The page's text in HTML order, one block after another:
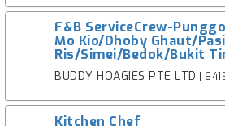
F&B ServiceCrew-
Mo Kio/Dhoby Ghaut/
Ris/Simei/Bedok/Bukit
BUDDY HOAGIES PTE LTD |
Kitchen Chef